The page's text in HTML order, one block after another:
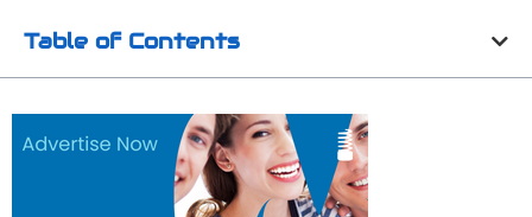
Table of Contents